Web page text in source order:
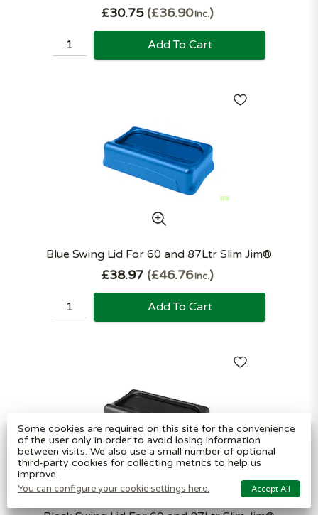
£30.75 £36.90Inc.
Add To Cart
Blue Swing Lid For 60 and 87Ltr Slim Jim®
£38.97 £46.76Inc.
Add To Cart
Some cookies are required on this site for the convenience
of the user only in order to avoid losing information
between visits. We also use a small number of optional
third-party cookies for collecting metrics to help us
improve.
You can configure your cookie settings here. Accept All